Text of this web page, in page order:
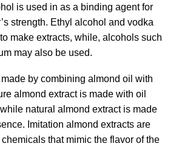
is used in as a binding agent for
strength. Ethyl alcohol and vodka
make extracts, while, alcohols such
may also be used.
by combining almond oil with
almond extract is made with oil
natural almond extract is made
Imitation almond extracts are
that mimic the flavor of the